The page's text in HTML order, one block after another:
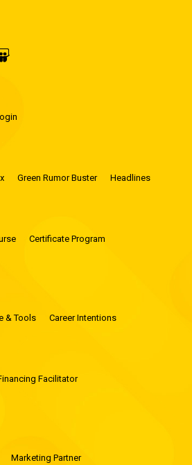
Green Rumor Buster Headlines
Certificate Program
& Tools Career Intentions
Facilitator
Marketing Partner